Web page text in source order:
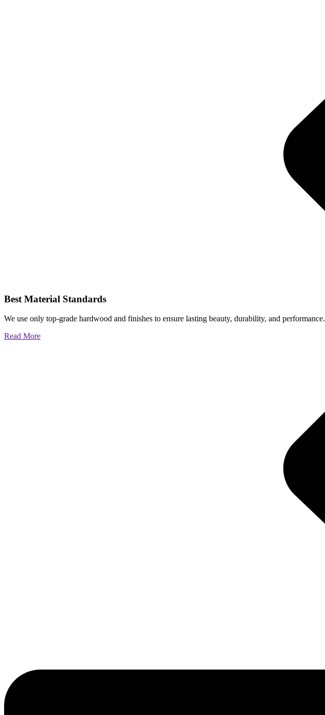
Best Material Standards
We use only top-grade hardwood and finishes to ensure lasting beauty, durability, and performance.
Read More